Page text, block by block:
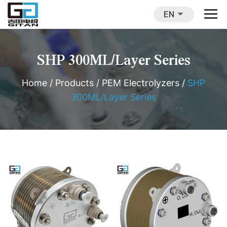
EN
SHP 300ML/Layer Series
Home / Products / PEM Electrolyzers / SHP
300ML/Layer Series